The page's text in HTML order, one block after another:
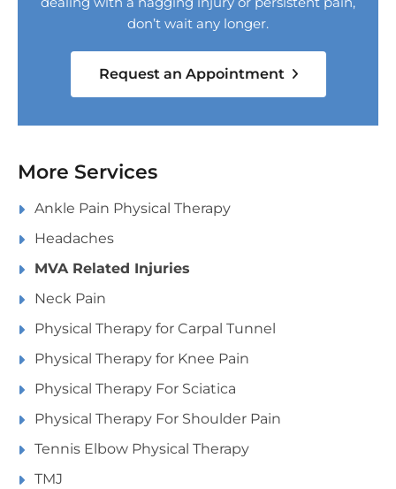
don’t wait any longer.
Request an Appointment
More Services
Ankle Pain Physical Therapy
Headaches
MVA Related Injuries
Neck Pain
Physical Therapy for Carpal Tunnel
Physical Therapy for Knee Pain
Physical Therapy For Sciatica
Physical Therapy For Shoulder Pain
Tennis Elbow Physical Therapy
TMJ